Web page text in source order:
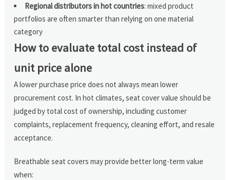
Regional distributors in hot countries: mixed product
portfolios are often smarter than relying on one material
category
How to evaluate total cost instead of
unit price alone
A lower purchase price does not always mean lower
procurement cost. In hot climates, seat cover value should be
judged by total cost of ownership, including customer
complaints, replacement frequency, cleaning effort, and resale
acceptance.
Breathable seat covers may provide better long-term value
when: